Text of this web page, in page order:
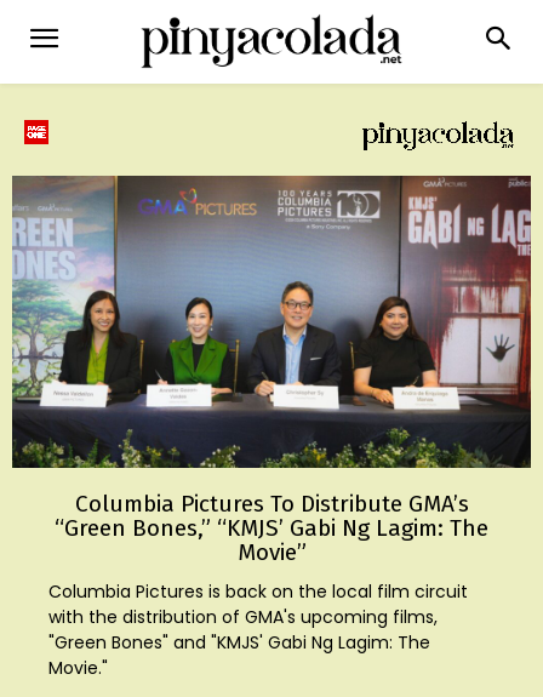
Columbia Pictures To Distribute GMA’s
“Green Bones,” “KMJS’ Gabi Ng Lagim: The
Movie”
Columbia Pictures is back on the local film circuit
with the distribution of GMA's upcoming films,
"Green Bones" and "KMJS' Gabi Ng Lagim: The
Movie."